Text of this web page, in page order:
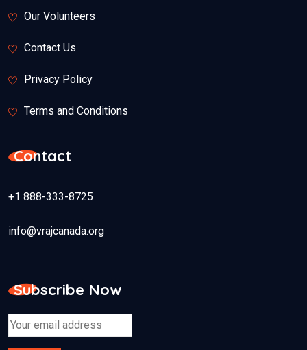
Our Volunteers
Contact Us
Privacy Policy
Terms and Conditions
Contact
+1 888-333-8725
info@vrajcanada.org
Subscribe Now